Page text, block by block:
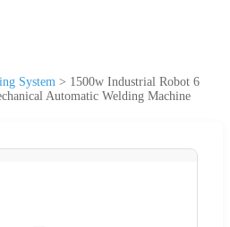
System > 1500w Industrial Robot 6
Automatic Welding Machine